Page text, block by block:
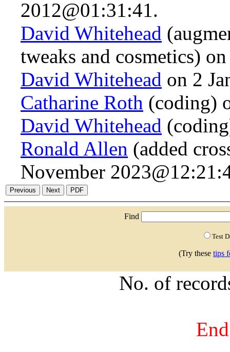
2012@01:31:41.
David Whitehead
tweaks and cosmetics)
David Whitehead on 2
Catharine Roth (coding)
David Whitehead
Ronald Allen (added
November
Find
Test
(Try these tips
No. of